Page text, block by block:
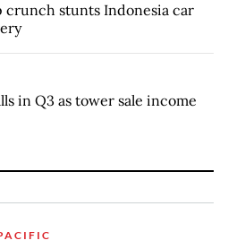
crunch stunts Indonesia car
in Q3 as tower sale income